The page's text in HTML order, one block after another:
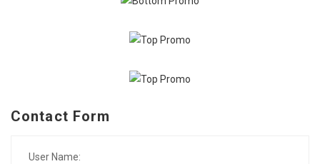
Contact Form
User Name: